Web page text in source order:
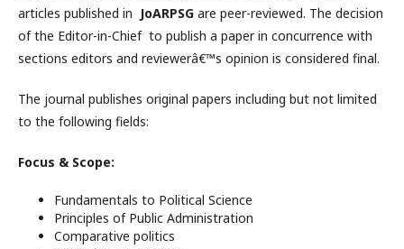
articles published in JoARPSG are peer-reviewed. The decision
of the Editor-in-Chief to publish a paper in concurrence with
sections editors and reviewerâ€™s opinion is considered final.
The journal publishes original papers including but not limited
to the following fields:
Focus & Scope:
Fundamentals to Political Science
Principles of Public Administration
Comparative politics